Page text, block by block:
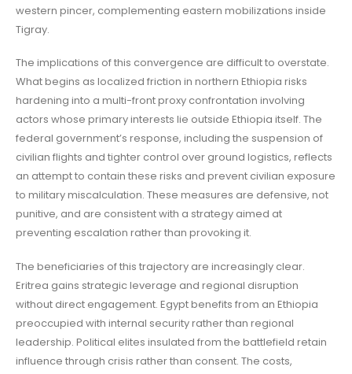
western pincer, complementing eastern mobilizations inside
Tigray.
The implications of this convergence are difficult to overstate.
What begins as localized friction in northern Ethiopia risks
hardening into a multi-front proxy confrontation involving
actors whose primary interests lie outside Ethiopia itself. The
federal government’s response, including the suspension of
civilian flights and tighter control over ground logistics, reflects
an attempt to contain these risks and prevent civilian exposure
to military miscalculation. These measures are defensive, not
punitive, and are consistent with a strategy aimed at
preventing escalation rather than provoking it.
The beneficiaries of this trajectory are increasingly clear.
Eritrea gains strategic leverage and regional disruption
without direct engagement. Egypt benefits from an Ethiopia
preoccupied with internal security rather than regional
leadership. Political elites insulated from the battlefield retain
influence through crisis rather than consent. The costs,